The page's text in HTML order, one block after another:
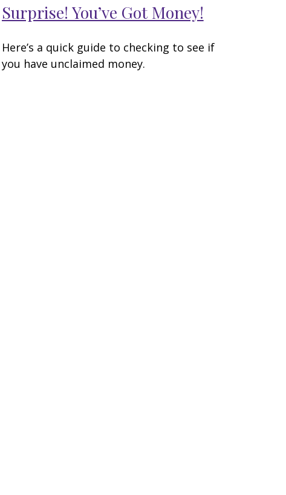
Surprise! You’ve Got Money!
Here’s a quick guide to checking to see if
you have unclaimed money.